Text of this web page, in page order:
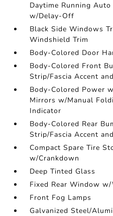
Daytime Running
w/Delay-Off
Black Side Windows
Windshield Trim
Body-Colored Door
Body-Colored Front
Strip/Fascia Accent
Body-Colored Power
Mirrors w/Manual
Indicator
Body-Colored Rear
Strip/Fascia Accent
Compact Spare Tire
w/Crankdown
Deep Tinted Glass
Fixed Rear Window
Front Fog Lamps
Galvanized Steel/